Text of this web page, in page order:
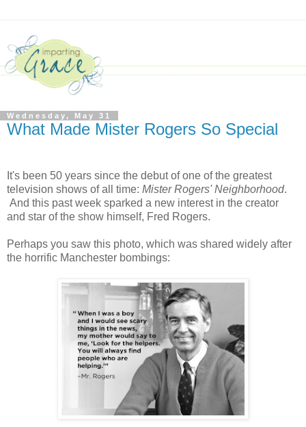
Wednesday, May 31
What Made Mister Rogers So Special
It's been 50 years since the debut of one of the greatest
television shows of all time: Mister Rogers' Neighborhood.
And this past week sparked a new interest in the creator
and star of the show himself, Fred Rogers.
Perhaps you saw this photo, which was shared widely after
the horrific Manchester bombings: